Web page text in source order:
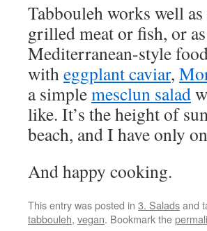
Tabbouleh works well
grilled meat or fish, or
Mediterranean-style
witheggplant caviar,
a simplemesclun salad
like. It’s the height of
beach, and I have only
And happy cooking.
This entry was posted in 3. Saladsand
tabbouleh, vegan. Bookmark the